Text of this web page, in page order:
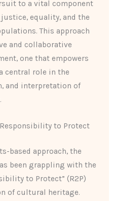
to a vital component
equality, and the
This approach
and collaborative
one that empowers
central role in the
and interpretation of
to Protect
based approach, the
been grappling with the
to Protect” (R2P)
of cultural heritage.